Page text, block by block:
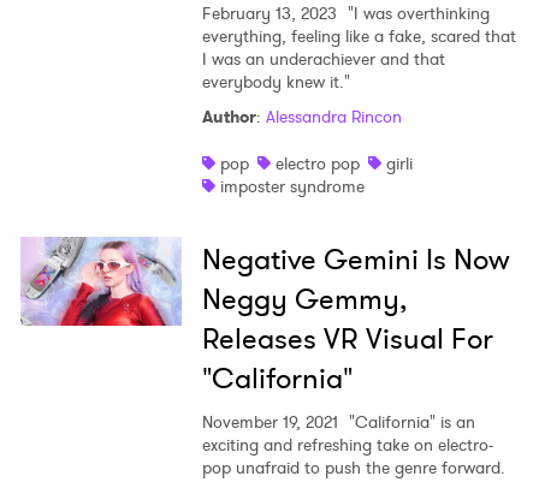
February 13, 2023 "I was overthinking
everything, feeling like a fake, scared that
I was an underachiever and that
everybody knew it."
Author: Alessandra Rincon
pop
electro pop
girli
imposter syndrome
Negative Gemini Is Now
Neggy Gemmy,
Releases VR Visual For
"California"
November 19, 2021 "California" is an
exciting and refreshing take on electro-
pop unafraid to push the genre forward.